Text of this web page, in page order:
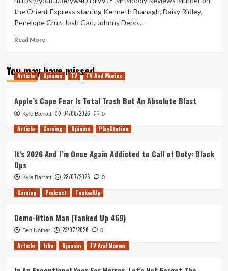
the Orient Express starring Kenneth Branagh, Daisy Ridley,
Penelope Cruz, Josh Gad, Johnny Depp,...
Read MoreRead
Murder
on
Express
–
Movie
Review
You may have missed
Article Opinion TV TV And Movies
Apple’s Cape Fear Is Total Trash But An Absolute Blast
Kyle Barratt 04/08/2026 0
Article Gaming Opinion PlayStation
It’s 2026 And I’m Once Again Addicted to Call of Duty: Black
Ops
Kyle Barratt 28/07/2026 0
Gaming Podcast TankedUp
Demo-lition Man (Tanked Up 469)
Ben Nother 23/07/2026 0
Article Film Opinion TV And Movies